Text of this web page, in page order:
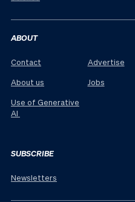
ABOUT
Contact
About us
Use of Generative
AI
Advertise
Jobs
SUBSCRIBE
Newsletters